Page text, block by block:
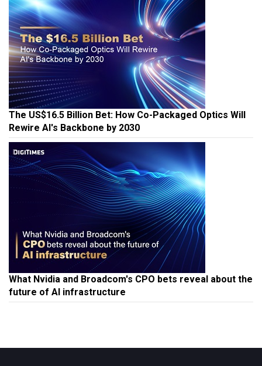
The US$16.5 Billion Bet: How Co-Packaged Optics Will
Rewire AI's Backbone by 2030
What Nvidia and Broadcom's CPO bets reveal about the
future of AI infrastructure